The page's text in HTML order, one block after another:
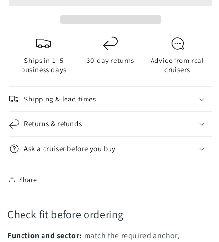
Masthead
Fixture
Black
Light
Ships in 1–5
business days
30-day returns
Advice from real
cruisers
Shipping & lead times
Returns & refunds
Ask a cruiser before you buy
Share
Check fit before ordering
Function and sector: match the required anchor,